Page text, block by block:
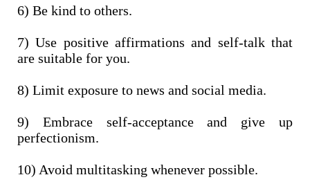
6) Be kind to others.
7) Use positive affirmations and self-talk that
are suitable for you.
8) Limit exposure to news and social media.
9) Embrace self-acceptance and give up
perfectionism.
10) Avoid multitasking whenever possible.